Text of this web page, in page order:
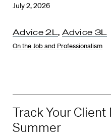
July 2, 2026
Advice 2L, Advice 3L
On the Job and Professionalism
Track Your
Summer